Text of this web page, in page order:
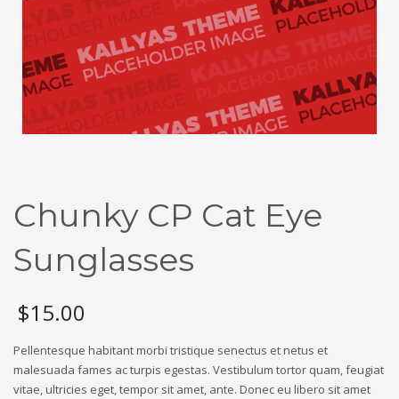
Chunky CP Cat Eye
Sunglasses
$15.00
Pellentesque habitant morbi tristique senectus et netus et
malesuada fames ac turpis egestas. Vestibulum tortor quam, feugiat
vitae, ultricies eget, tempor sit amet, ante. Donec eu libero sit amet